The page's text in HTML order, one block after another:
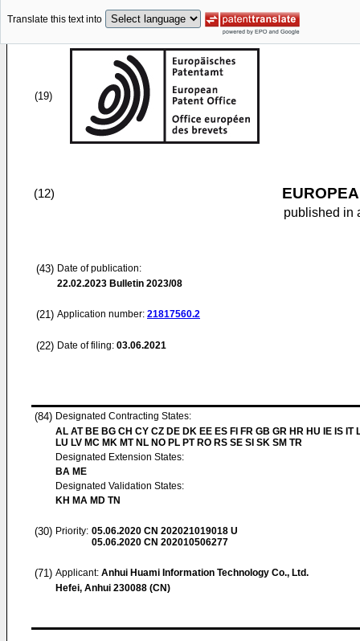
Translate this text into
(19)
(12)
published in
(43) Date of publication:
22.02.2023 Bulletin 2023/08
(21) Application number: 21817560.2
(22) Date of filing: 03.06.2021
(84) Designated Contracting States:
AL AT BE BG CH CY CZ DE DK EE ES FI FR GB GR HR HU IE IS IT
LU LV MC MK MT NL NO PL PT RO RS SE SI SK SM TR
Designated Extension States:
BA ME
Designated Validation States:
KH MA MD TN
(30) Priority: 05.06.2020 CN 202021019018 U
05.06.2020 CN 202010506277
(71) Applicant: Anhui Huami Information Technology Co., Ltd.
Hefei, Anhui 230088 (CN)